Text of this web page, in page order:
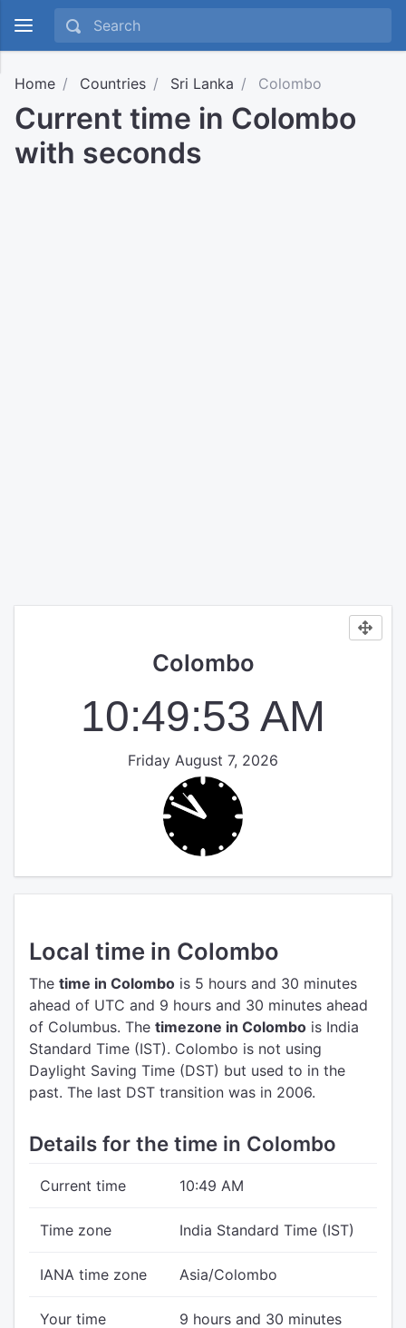
Home Countries Sri Lanka Colombo
Current time in Colombo
with seconds
Colombo
10:49:53 AM
Friday August 7, 2026
Local time in Colombo
The time in Colombo is 5 hours and 30 minutes
ahead of UTC and 9 hours and 30 minutes ahead
of Columbus. The timezone in Colombo is India
Standard Time (IST). Colombo is not using
Daylight Saving Time (DST) but used to in the
past. The last DST transition was in 2006.
Details for the time in Colombo
Current time 10:49 AM
Time zone India Standard Time (IST)
IANA time zone Asia/Colombo
Your time
9 hours and 30 minutes